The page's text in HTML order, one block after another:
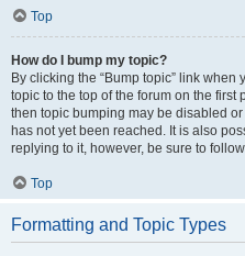
Top
How do I bump my topic?
By clicking the “Bump topic” link when
topic to the top of the forum on the first
then topic bumping may be disabled
has not yet been reached. It is also
replying to it, however, be sure to
Top
Formatting and Topic Types